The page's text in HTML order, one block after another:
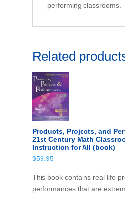
performing classrooms.
Related
Products, Projects, and
21st Century Math
Instruction for All (book)
$59.95
This book contains real life
performances that are